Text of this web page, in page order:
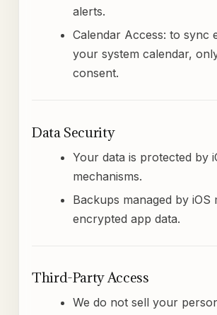
alerts.
Calendar Access: to sync
your system calendar,
consent.
Data Security
Your data is protected by
mechanisms.
Backups managed by iOS
encrypted app data.
Third-Party Access
We do not sell your